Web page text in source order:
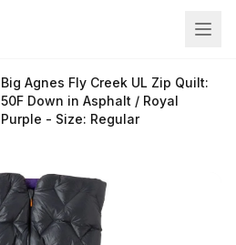
Big Agnes Fly Creek UL Zip Quilt:
50F Down in Asphalt / Royal
Purple - Size: Regular